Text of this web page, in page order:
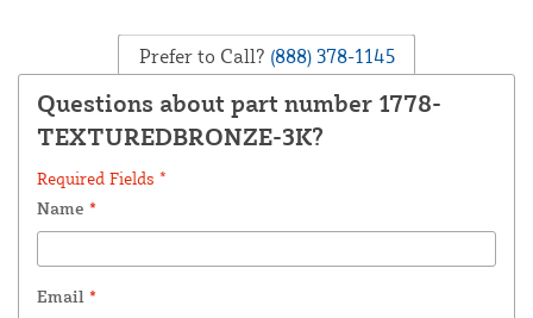
Prefer to Call? (888) 378-1145
Questions about part number 1778-
TEXTUREDBRONZE-3K?
Required Fields *
Name *
Email *